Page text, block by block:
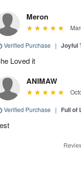
Meron
Verified Purchase | Joyful
Loved it
ANIMAW
Verified Purchase | Full of